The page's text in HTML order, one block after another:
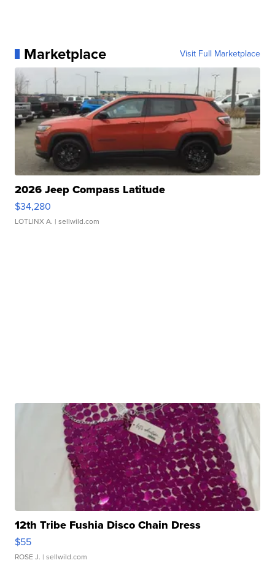
Marketplace Visit Full Marketplace
2026 Jeep Compass Latitude
$34,280
LOTLINX A. | sellwild.com
12th Tribe Fushia Disco Chain Dress
$55
ROSE J. | sellwild.com